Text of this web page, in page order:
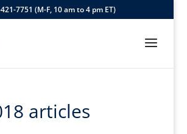
7751 (M-F, 10 am to 4 pm ET)
articles